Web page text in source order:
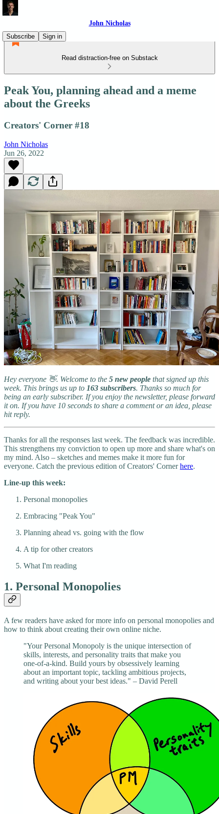
John Nicholas
Subscribe
Sign in
Read distraction-free on Substack
Peak You, planning ahead and a meme
about the Greeks
Creators' Corner #18
John Nicholas
Jun 26, 2022
Hey everyone 👋. Welcome to the 5 new people that signed up this
week. This brings us up to 163 subscribers. Thanks so much for
being an early subscriber. If you enjoy the newsletter, please forward
it on. If you have 10 seconds to share a comment or an idea, please
hit reply.
Thanks for all the responses last week. The feedback was incredible.
This strengthens my conviction to open up more and share what's on
my mind. Also – sketches and memes make it more fun for
everyone. Catch the previous edition of Creators' Cornerhere.
Line-up this week:
Personal monopolies
Embracing "Peak You"
Planning ahead vs. going with the flow
A tip for other creators
What I'm reading
1. Personal Monopolies
A few readers have asked for more info on personal monopolies and
how to think about creating their own online niche.
"Your Personal Monopoly is the unique intersection of
skills, interests, and personality traits that make you
one-of-a-kind. Build yours by obsessively learning
about an important topic, tackling ambitious projects,
and writing about your best ideas." – David Perell